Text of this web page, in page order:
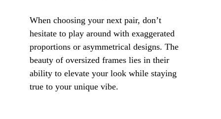
When choosing your next pair, don’t
hesitate to play around with exaggerated
proportions or asymmetrical designs. The
beauty of oversized frames lies in their
ability to elevate your look while staying
true to your unique vibe.